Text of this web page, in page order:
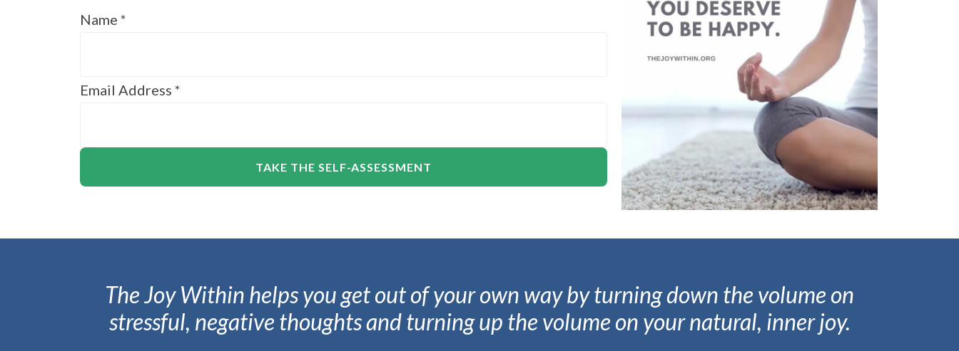
Name *
Email Address *
The Joy Within helps you get out of your own way by turning down the volume on
stressful, negative thoughts and turning up the volume on your natural, inner joy.